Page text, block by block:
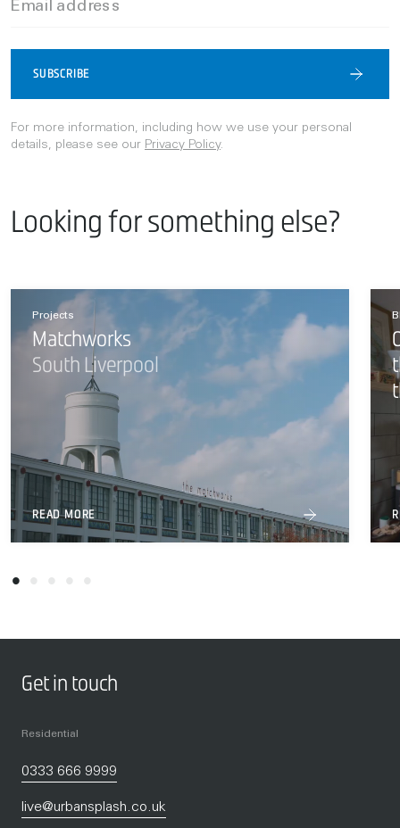
Email address
SUBSCRIBE
For more information, including how we use your personal
details, please see our Privacy Policy.
Looking for something else?
Projects
Matchworks
South Liverpool
READ MORE
Get in touch
Residential
0333 666 9999
live@urbansplash.co.uk